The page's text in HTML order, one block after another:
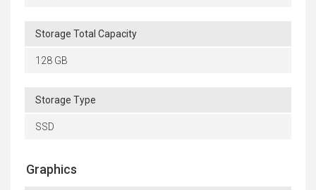
Storage Total Capacity
128 GB
Storage Type
SSD
Graphics